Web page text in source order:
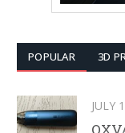
POPULAR 3D
JULY